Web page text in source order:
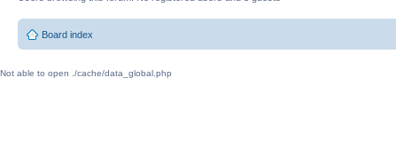
Board index
Not able to open ./cache/data_global.php